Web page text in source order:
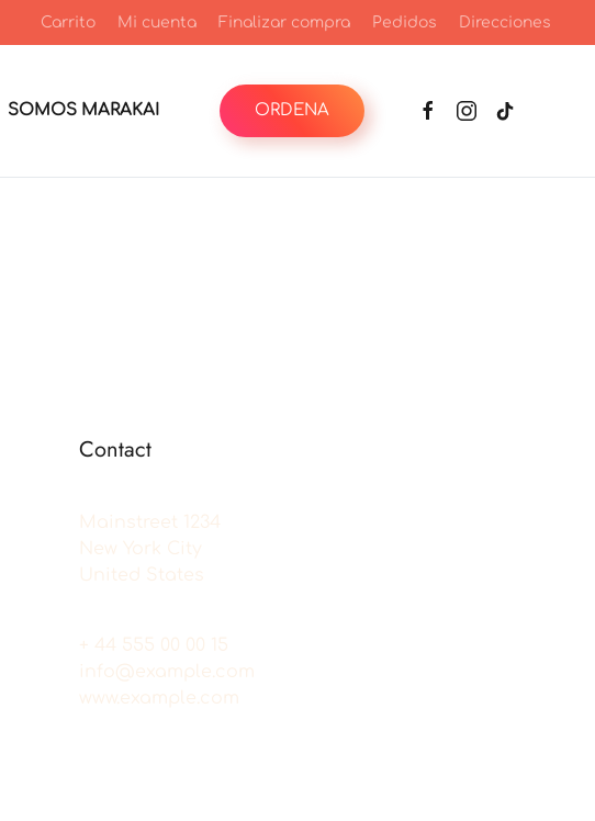
Carrito Mi cuenta Finalizar compra Pedidos Direcciones
SOMOS MARAKAI ORDENA
Contact
Mainstreet 1234
New York City
United States
+ 44 555 00 00 15
info@example.com
www.example.com